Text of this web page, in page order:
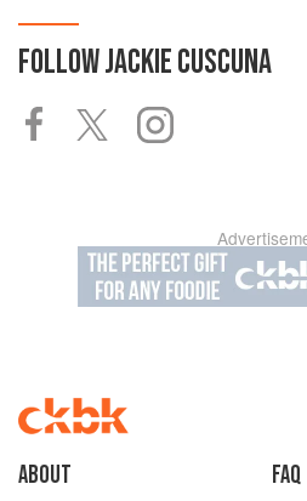
FOLLOWJACKIE CUSCUNA
About faq